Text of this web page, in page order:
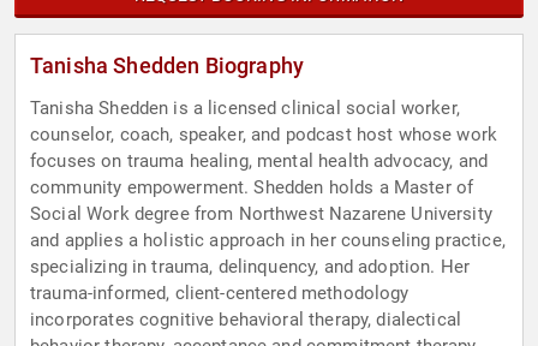
Tanisha Shedden Biography
Tanisha Shedden is a licensed clinical social worker,
counselor, coach, speaker, and podcast host whose work
focuses on trauma healing, mental health advocacy, and
community empowerment. Shedden holds a Master of
Social Work degree from Northwest Nazarene University
and applies a holistic approach in her counseling practice,
specializing in trauma, delinquency, and adoption. Her
trauma-informed, client-centered methodology
incorporates cognitive behavioral therapy, dialectical